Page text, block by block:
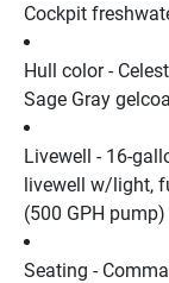
Cockpit
Hull color -
Sage Gray
Livewell - 16-
livewell w/light,
(500 GPH
Seating -